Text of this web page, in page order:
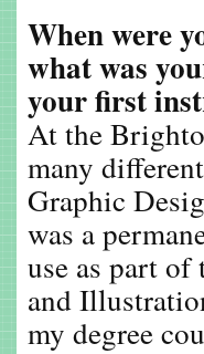
When were
what was
your first
At the
many
Graphic
was a
use as part
and
my degree